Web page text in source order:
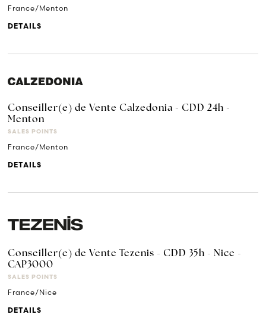
France/Menton
DETAILS
Conseiller(e) de Vente Calzedonia - CDD 24h -
Menton
SALES POINTS
France/Menton
DETAILS
Conseiller(e) de Vente Tezenis - CDD 35h - Nice -
CAP3000
SALES POINTS
France/Nice
DETAILS